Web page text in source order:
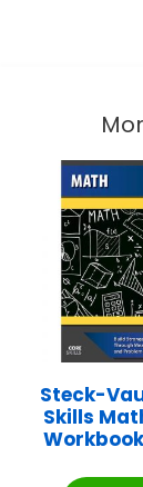
Steck-
Skills